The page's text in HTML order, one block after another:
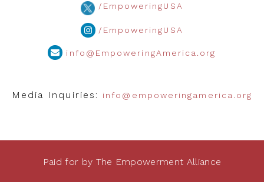
/EmpoweringUSA
/EmpoweringUSA
info@EmpoweringAmerica.org
Media Inquiries: info@empoweringamerica.org
Paid for by The Empowerment Alliance